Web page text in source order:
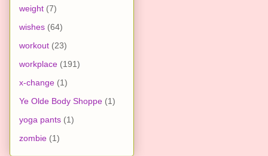
weight (7)
wishes (64)
workout (23)
workplace (191)
x-change (1)
Ye Olde Body Shoppe (1)
yoga pants (1)
zombie (1)